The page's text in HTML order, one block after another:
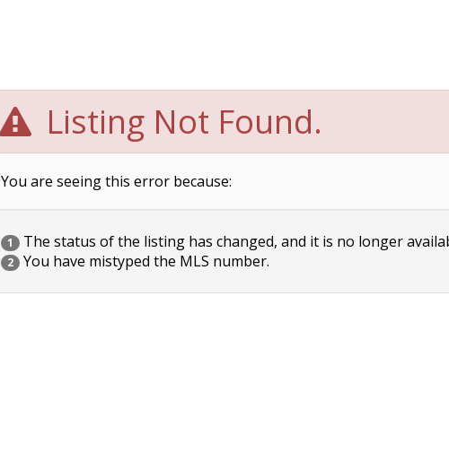
Listing Not Found.
You are seeing this error because:
1 The status of the listing has changed, and it is no longer
2 You have mistyped the MLS number.